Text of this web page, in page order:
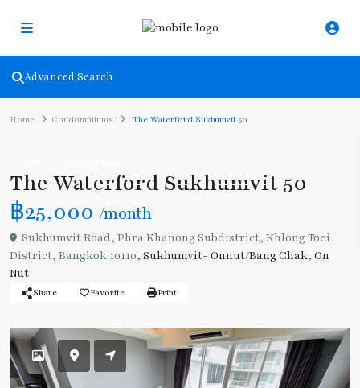
Advanced Search
Home Condominiums The Waterford Sukhumvit 50
The Waterford Sukhumvit 50
฿25,000 /month
Sukhumvit Road, Phra Khanong Subdistrict, Khlong Toei
District, Bangkok 10110, Sukhumvit- Onnut/Bang Chak, On
Nut
Share Favorite Print